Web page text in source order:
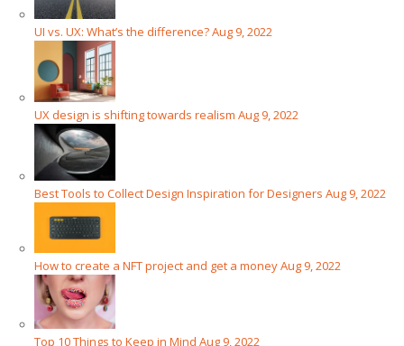
UI vs. UX: What’s the difference?Aug 9, 2022
UX design is shifting towards realismAug 9, 2022
Best Tools to Collect Design Inspiration for DesignersAug 9, 2022
How to create a NFT project and get a moneyAug 9, 2022
Top 10 Things to Keep in MindAug 9, 2022